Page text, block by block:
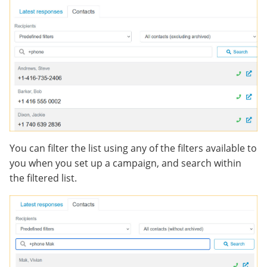
You can filter the list using any of the filters available to
you when you set up a campaign, and search within
the filtered list.